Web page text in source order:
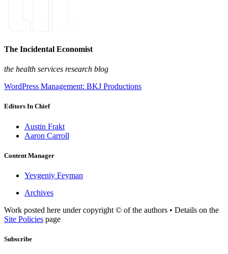
The Incidental Economist
the health services research blog
WordPress Management: BKJ Productions
Editors In Chief
Austin Frakt
Aaron Carroll
Content Manager
Yevgeniy Feyman
Archives
Work posted here under copyright © of the authors • Details on the
Site Policies page
Subscribe